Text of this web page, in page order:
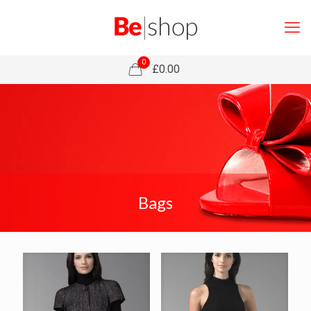
0
£0.00
Bags